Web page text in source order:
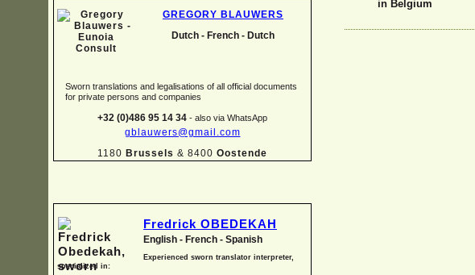
GREGORY BLAUWERS
Dutch - French - Dutch
Sworn translations and legalisations of all official documents
for private persons and companies
+32 (0)486 95 14 34 - also via WhatsApp
gblauwers@gmail.com
1180 Brussels & 8400 Oostende
Fredrick OBEDEKAH
English - French - Spanish
Experienced sworn translator interpreter,
specialized in:
in Belgium